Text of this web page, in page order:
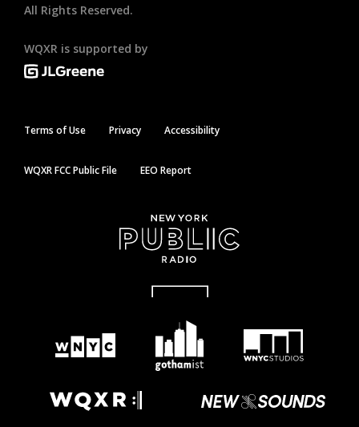
All Rights Reserved.
WQXR is supported by
Terms of Use Privacy Accessibility
WQXR FCC Public File EEO Report